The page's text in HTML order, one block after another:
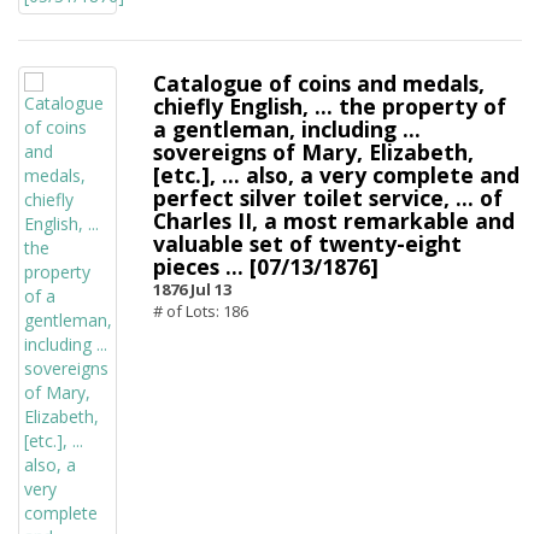
Catalogue of coins and medals,
chiefly English, ... the property of
a gentleman, including ...
sovereigns of Mary, Elizabeth,
[etc.], ... also, a very complete and
perfect silver toilet service, ... of
Charles II, a most remarkable and
valuable set of twenty-eight
pieces ... [07/13/1876]
1876 Jul 13
# of Lots: 186